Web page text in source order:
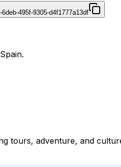
6deb-495f-9305-d4f1777a13df
tours, adventure, and